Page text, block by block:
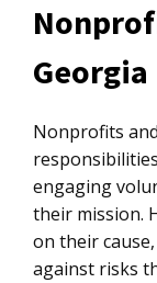
Georgia
Nonprofits
engaging
their mission.
on their
against risks